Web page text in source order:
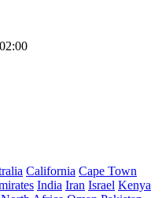
California Cape Town
India Iran Israel Kenya